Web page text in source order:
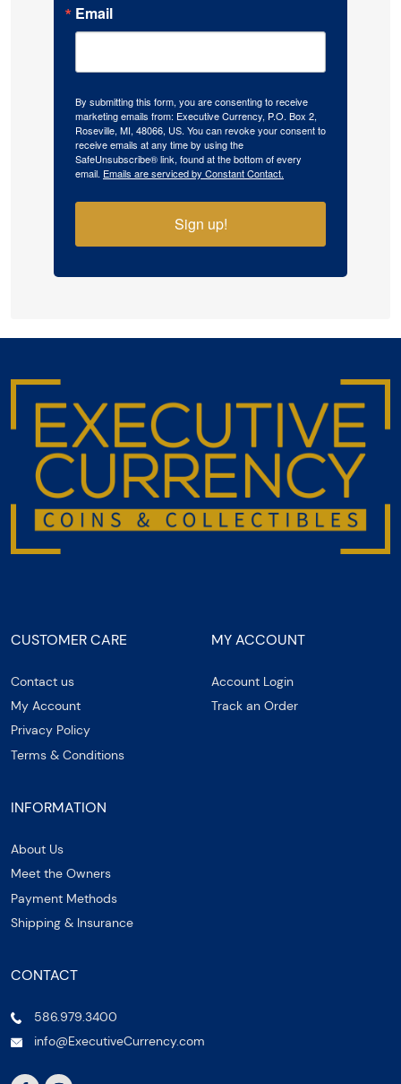
Email
By submitting this form, you are consenting to receive
marketing emails from: Executive Currency, P.O. Box 2,
Roseville, MI, 48066, US. You can revoke your consent to
receive emails at any time by using the
SafeUnsubscribe® link, found at the bottom of every
email. Emails are serviced by Constant Contact.
Sign up!
CUSTOMER CARE
Contact us
My Account
Privacy Policy
Terms & Conditions
MY ACCOUNT
Account Login
Track an Order
INFORMATION
About Us
Meet the Owners
Payment Methods
Shipping & Insurance
CONTACT
586.979.3400
info@ExecutiveCurrency.com